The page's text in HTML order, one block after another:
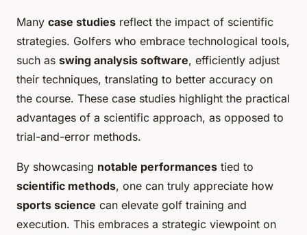
Many case studies reflect the impact of scientific
strategies. Golfers who embrace technological tools,
such as swing analysis software, efficiently adjust
their techniques, translating to better accuracy on
the course. These case studies highlight the practical
advantages of a scientific approach, as opposed to
trial-and-error methods.
By showcasing notable performances tied to
scientific methods, one can truly appreciate how
sports science can elevate golf training and
execution. This embraces a strategic viewpoint on